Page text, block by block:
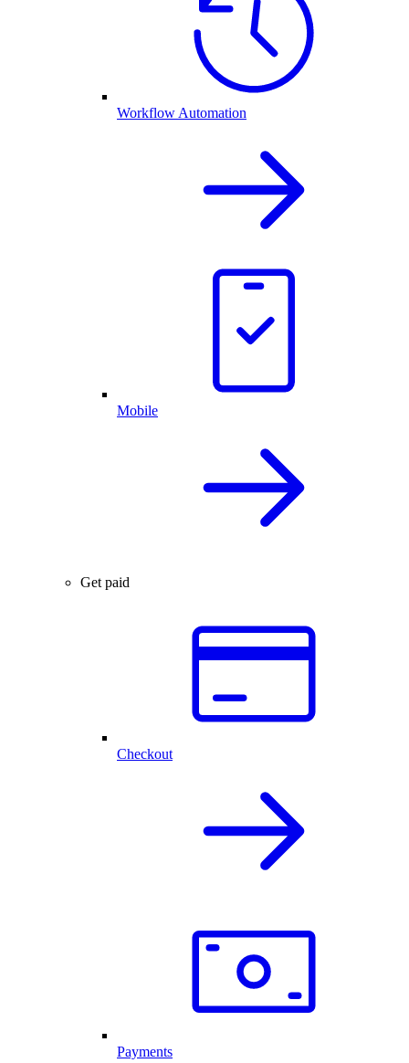
Workflow Automation
Mobile
Get paid
Checkout
Payments